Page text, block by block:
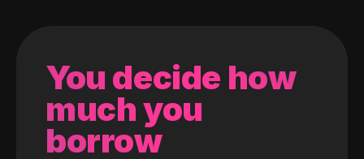
You decide how
much you
borrow